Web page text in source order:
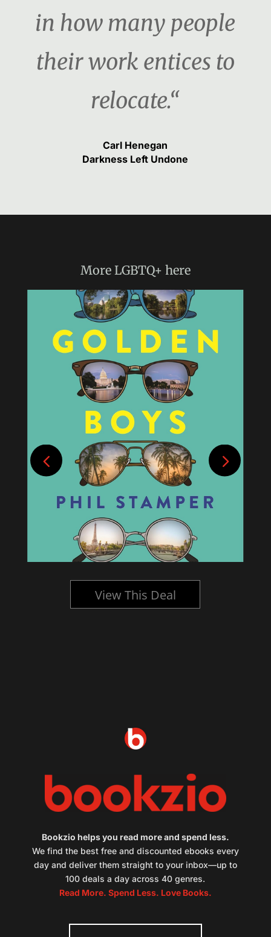
in how many people
their work entices to
relocate.“
Carl Henegan
Darkness Left Undone
More LGBTQ+ here
View This Deal
Bookzio helps you read more and spend less.
We find the best free and discounted ebooks every
day and deliver them straight to your inbox—up to
100 deals a day across 40 genres.
Read More. Spend Less. Love Books.